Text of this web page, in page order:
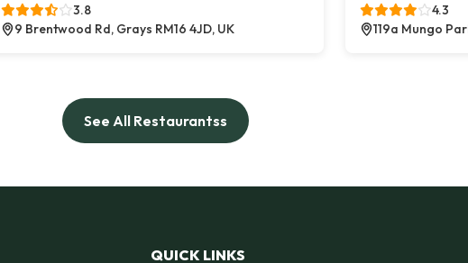
3.8
9 Brentwood Rd, Grays RM16 4JD, UK
4.3
119a Mungo
See All Restaurantss
QUICK LINKS